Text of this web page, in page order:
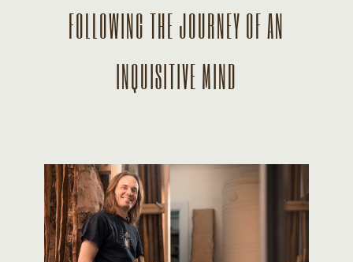
FOLLOWING THE JOURNEY OF AN
INQUISITIVE MIND